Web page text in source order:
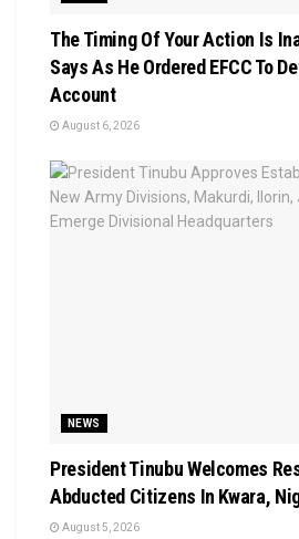
The Timing Of Your Action Is
Says As He Ordered EFCC To
Account
August 6, 2026
NEWS
President Tinubu Welcomes
Abducted Citizens In Kwara,
August 5, 2026